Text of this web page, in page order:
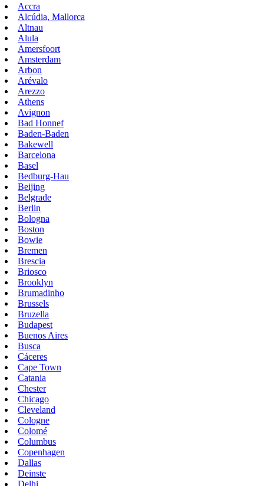
Accra
Alcúdia, Mallorca
Altnau
Alula
Amersfoort
Amsterdam
Arbon
Arévalo
Arezzo
Athens
Avignon
Bad Honnef
Baden-Baden
Bakewell
Barcelona
Basel
Bedburg-Hau
Beijing
Belgrade
Berlin
Bologna
Boston
Bowie
Bremen
Brescia
Briosco
Brooklyn
Brumadinho
Brussels
Bruzella
Budapest
Buenos Aires
Busca
Cáceres
Cape Town
Catania
Chester
Chicago
Cleveland
Cologne
Colomé
Columbus
Copenhagen
Dallas
Deinste
Delhi